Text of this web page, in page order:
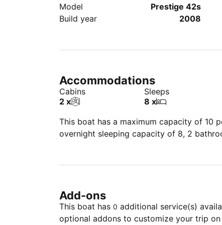
Model
Prestige 42s
Build year
2008
Accommodations
Cabins
2 x
Sleeps
8 x
This boat has a maximum capacity of 10
overnight sleeping capacity of 8, 2
Add-ons
This boat has 0 additional service(s)
optional addons to customize your trip